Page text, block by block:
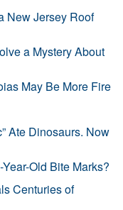
New Jersey Roof
a Mystery About
May Be More Fire
Ate Dinosaurs. Now
Old Bite Marks?
Centuries of